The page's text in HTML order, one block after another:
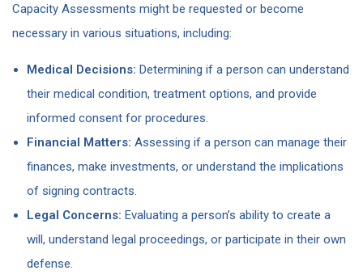
Capacity Assessments might be requested or become
necessary in various situations, including:
Medical Decisions: Determining if a person can understand
their medical condition, treatment options, and provide
informed consent for procedures.
Financial Matters: Assessing if a person can manage their
finances, make investments, or understand the implications
of signing contracts.
Legal Concerns: Evaluating a person’s ability to create a
will, understand legal proceedings, or participate in their own
defense.